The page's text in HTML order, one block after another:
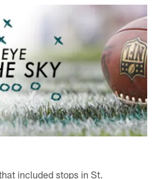
included stops in St.